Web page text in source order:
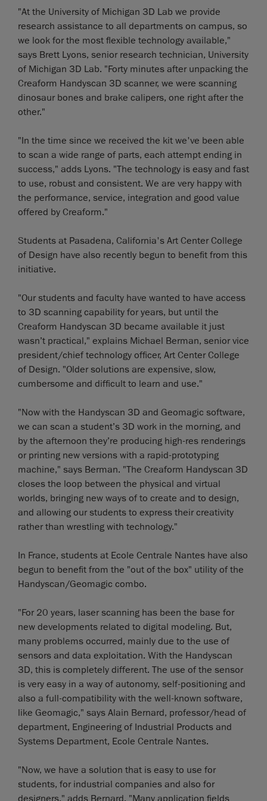
"At the University of Michigan 3D Lab we provide
research assistance to all departments on campus, so
we look for the most flexible technology available,"
says Brett Lyons, senior research technician, University
of Michigan 3D Lab. "Forty minutes after unpacking the
Creaform Handyscan 3D scanner, we were scanning
dinosaur bones and brake calipers, one right after the
other."
"In the time since we received the kit we've been able
to scan a wide range of parts, each attempt ending in
success," adds Lyons. "The technology is easy and fast
to use, robust and consistent. We are very happy with
the performance, service, integration and good value
offered by Creaform."
Students at Pasadena, California's Art Center College
of Design have also recently begun to benefit from this
initiative.
"Our students and faculty have wanted to have access
to 3D scanning capability for years, but until the
Creaform Handyscan 3D became available it just
wasn’t practical," explains Michael Berman, senior vice
president/chief technology officer, Art Center College
of Design. "Older solutions are expensive, slow,
cumbersome and difficult to learn and use."
"Now with the Handyscan 3D and Geomagic software,
we can scan a student’s 3D work in the morning, and
by the afternoon they’re producing high-res renderings
or printing new versions with a rapid-prototyping
machine," says Berman. "The Creaform Handyscan 3D
closes the loop between the physical and virtual
worlds, bringing new ways of to create and to design,
and allowing our students to express their creativity
rather than wrestling with technology."
In France, students at Ecole Centrale Nantes have also
begun to benefit from the "out of the box" utility of the
Handyscan/Geomagic combo.
"For 20 years, laser scanning has been the base for
new developments related to digital modeling. But,
many problems occurred, mainly due to the use of
sensors and data exploitation. With the Handyscan
3D, this is completely different. The use of the sensor
is very easy in a way of autonomy, self-positioning and
also a full-compatibility with the well-known software,
like Geomagic," says Alain Bernard, professor/head of
department, Engineering of Industrial Products and
Systems Department, Ecole Centrale Nantes.
"Now, we have a solution that is easy to use for
students, for industrial companies and also for
designers," adds Bernard. "Many application fields